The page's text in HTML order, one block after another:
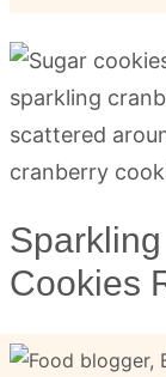
Cookies